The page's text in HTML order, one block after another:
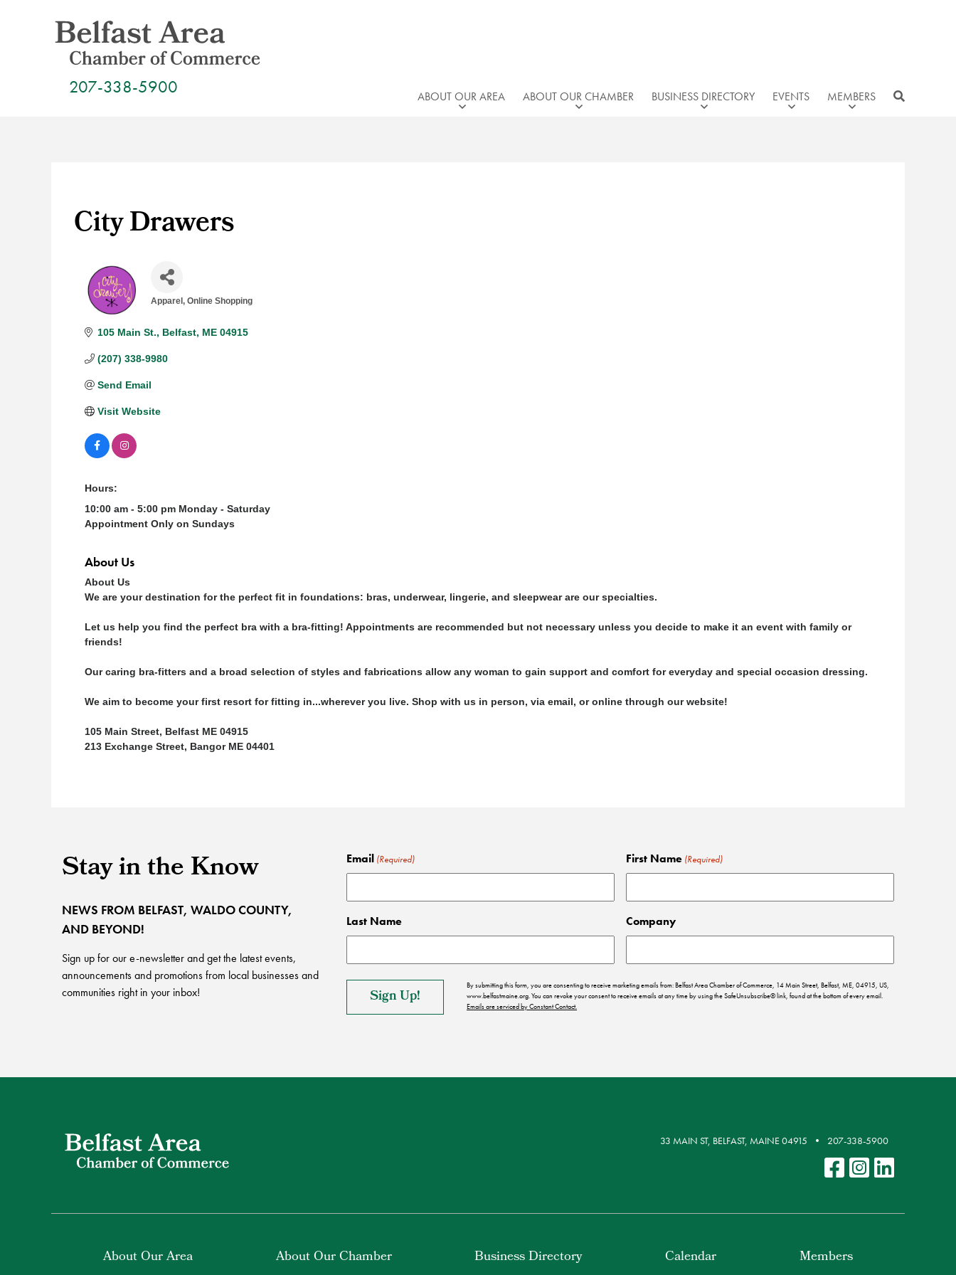
207-338-5900 ABOUT OUR AREA ABOUT OUR CHAMBER BUSINESS DIRECTORY EVENTS MEMBERS
City Drawers
Apparel Online Shopping
105 Main St. Belfast ME 04915
(207) 338-9980
Send Email
Visit Website
Hours:
10:00 am - 5:00 pm Monday - Saturday
Appointment Only on Sundays
About Us
About Us
We are your destination for the perfect fit in foundations: bras, underwear, lingerie, and sleepwear are our specialties.
Let us help you find the perfect bra with a bra-fitting! Appointments are recommended but not necessary unless you decide to make it an event with family or
friends!
Our caring bra-fitters and a broad selection of styles and fabrications allow any woman to gain support and comfort for everyday and special occasion dressing.
We aim to become your first resort for fitting in...wherever you live. Shop with us in person, via email, or online through our website!
105 Main Street, Belfast ME 04915
213 Exchange Street, Bangor ME 04401
Stay in the Know
NEWS FROM BELFAST, WALDO COUNTY,
AND BEYOND!
Sign up for our e-newsletter and get the latest events,
announcements and promotions from local businesses and
communities right in your inbox!
Email (Required) First Name (Required)
Last Name Company
By submitting this form, you are consenting to receive marketing emails from: Belfast Area Chamber of Commerce, 14 Main Street, Belfast, ME, 04915, US,
www.belfastmaine.org. You can revoke your consent to receive emails at any time by using the SafeUnsubscribe® link, found at the bottom of every email.
Emails are serviced by Constant Contact.
33 MAIN ST, BELFAST, MAINE 04915 207-338-5900
About Our Area About Our Chamber Business Directory Calendar Members